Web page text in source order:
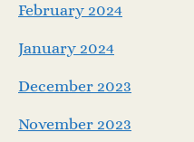
February 2024
January 2024
December 2023
November 2023